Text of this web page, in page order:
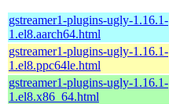
gstreamer1-plugins-ugly-1.16.1-
1.el8.aarch64.html
gstreamer1-plugins-ugly-1.16.1-
1.el8.ppc64le.html
gstreamer1-plugins-ugly-1.16.1-
1.el8.x86_64.html